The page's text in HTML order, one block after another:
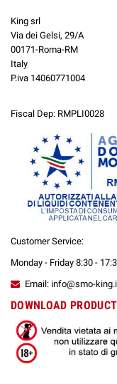
King srl
Via dei Gelsi, 29/A
00171-Roma-RM
Italy
P.iva 14060771004
Fiscal Dep: RMPLI0028
Customer Service:
Monday - Friday 8:30 -
Email: info@smo-
DOWNLOAD